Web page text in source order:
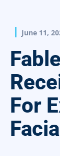
June 11,
For